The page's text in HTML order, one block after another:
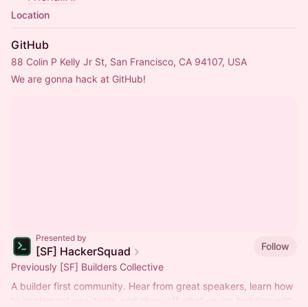
Location
GitHub
88 Colin P Kelly Jr St, San Francisco, CA 94107, USA
We are gonna hack at GitHub!
Presented by
[SF] HackerSquad
Follow
Previously [SF] Builders Collective
A builder first community. Hear from great speakers, learn how
to implement new tools, and show off what you're building with